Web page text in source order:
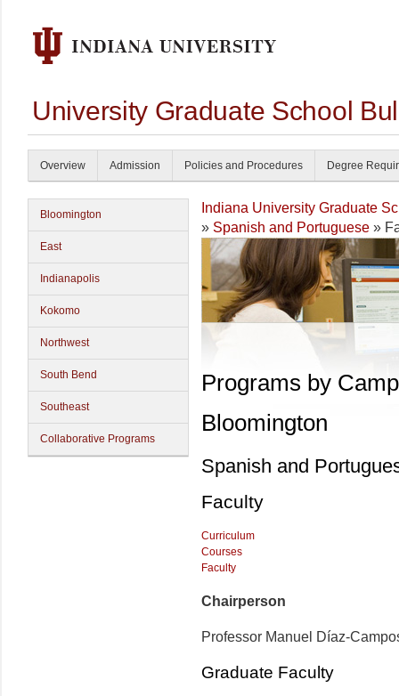
University Graduate School
Overview Admission Policies and Procedures Degree
Bloomington
East
Indianapolis
Kokomo
Northwest
South Bend
Southeast
Collaborative Programs
Indiana University Graduate
» Spanish and Portuguese »
Programs by
Bloomington
Spanish and
Faculty
Curriculum
Courses
Faculty
Chairperson
Professor Manuel Díaz-
Graduate Faculty